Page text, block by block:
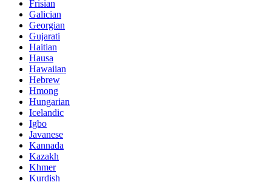
Frisian
Galician
Georgian
Gujarati
Haitian
Hausa
Hawaiian
Hebrew
Hmong
Hungarian
Icelandic
Igbo
Javanese
Kannada
Kazakh
Khmer
Kurdish